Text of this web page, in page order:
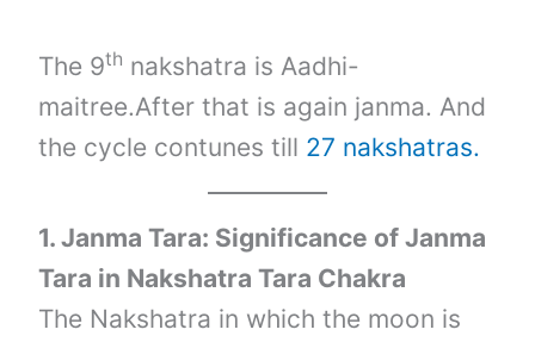
The 9th nakshatra is Aadhi-
maitree.After that is again janma. And
the cycle contunes till 27 nakshatras.
1. Janma Tara: Significance of Janma
Tara in Nakshatra Tara Chakra
The Nakshatra in which the moon is